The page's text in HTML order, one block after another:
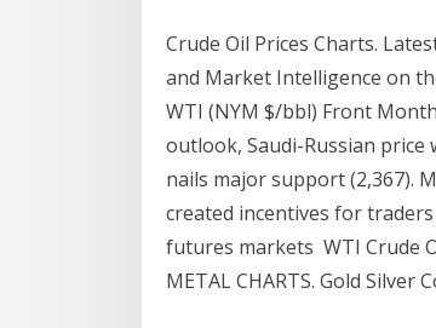
Crude Oil Prices Charts.
and Market Intelligence on
WTI (NYM $/bbl) Front
outlook, Saudi-Russian price
nails major support (2,367).
created incentives for
futures markets WTI Crude
METAL CHARTS. Gold